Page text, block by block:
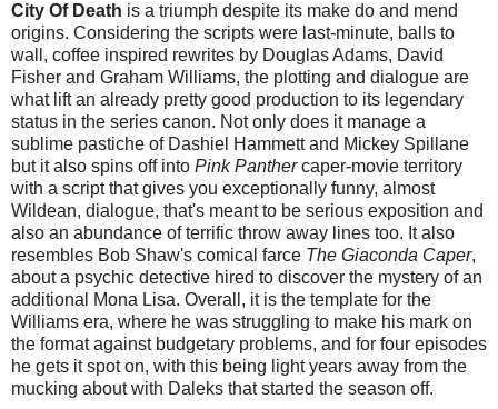
City Of Death is a triumph despite its make do and mend
origins. Considering the scripts were last-minute, balls to
wall, coffee inspired rewrites by Douglas Adams, David
Fisher and Graham Williams, the plotting and dialogue are
what lift an already pretty good production to its legendary
status in the series canon. Not only does it manage a
sublime pastiche of Dashiel Hammett and Mickey Spillane
but it also spins off into Pink Panthercaper-movie territory
with a script that gives you exceptionally funny, almost
Wildean, dialogue, that's meant to be serious exposition and
also an abundance of terrific throw away lines too. It also
resembles Bob Shaw's comical farce The Giaconda Caper,
about a psychic detective hired to discover the mystery of an
additional Mona Lisa. Overall, it is the template for the
Williams era, where he was struggling to make his mark on
the format against budgetary problems, and for four episodes
he gets it spot on, with this being light years away from the
mucking about with Daleks that started the season off.